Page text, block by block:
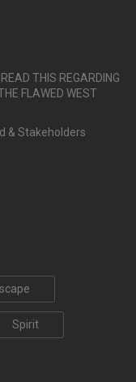
THIS REGARDING
FLAWED WEST
& Stakeholders
Spirit